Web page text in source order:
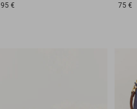
95 €
75 €